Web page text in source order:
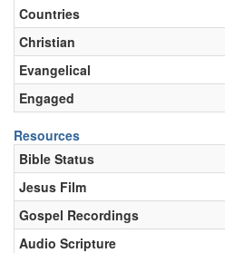
Countries
Christian
Evangelical
Engaged
Resources
Bible Status
Jesus Film
Gospel Recordings
Audio Scripture